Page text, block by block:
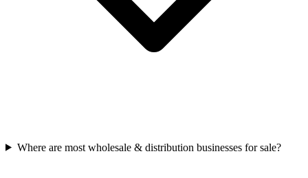
Where are most wholesale & distribution businesses for sale?